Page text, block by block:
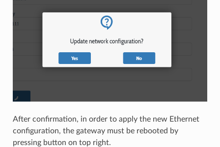
After confirmation, in order to apply the new Ethernet
configuration, the gateway must be rebooted by
pressing button on top right.